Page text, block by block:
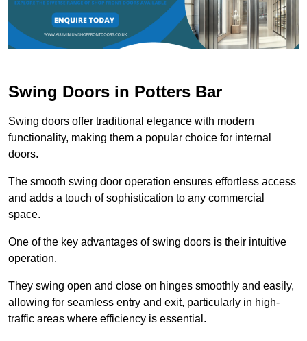
Swing Doors in Potters Bar
Swing doors offer traditional elegance with modern
functionality, making them a popular choice for internal
doors.
The smooth swing door operation ensures effortless access
and adds a touch of sophistication to any commercial
space.
One of the key advantages of swing doors is their intuitive
operation.
They swing open and close on hinges smoothly and easily,
allowing for seamless entry and exit, particularly in high-
traffic areas where efficiency is essential.